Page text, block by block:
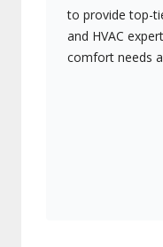
to provide top-
and HVAC
comfort needs